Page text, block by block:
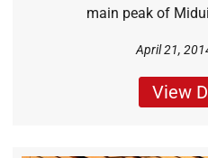
main peak of
April 21,
View